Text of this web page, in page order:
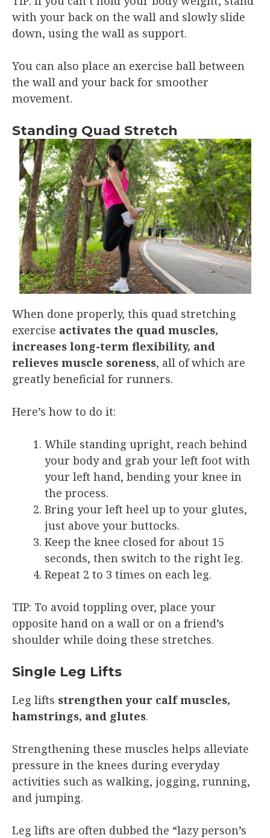
with your back on the wall and slowly slide
down, using the wall as support.
You can also place an exercise ball between
the wall and your back for smoother
movement.
Standing Quad Stretch
When done properly, this quad stretching
exercise activates the quad muscles,
increases long-term flexibility, and
relieves muscle soreness, all of which are
greatly beneficial for runners.
Here’s how to do it:
While standing upright, reach behind
your body and grab your left foot with
your left hand, bending your knee in
the process.
Bring your left heel up to your glutes,
just above your buttocks.
Keep the knee closed for about 15
seconds, then switch to the right leg.
Repeat 2 to 3 times on each leg.
TIP: To avoid toppling over, place your
opposite hand on a wall or on a friend’s
shoulder while doing these stretches.
Single Leg Lifts
Leg lifts strengthen your calf muscles,
hamstrings, and glutes.
Strengthening these muscles helps alleviate
pressure in the knees during everyday
activities such as walking, jogging, running,
and jumping.
Leg lifts are often dubbed the “lazy person’s